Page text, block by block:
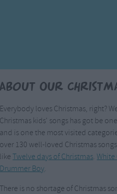
About Our
Everybody loves Christmas, right?
Christmas kids' songs has got be
and is one the most visited
over 130 well-loved Christmas
likeTwelve days of Christmas.White
Drummer Boy.
There is no shortage of Christmas